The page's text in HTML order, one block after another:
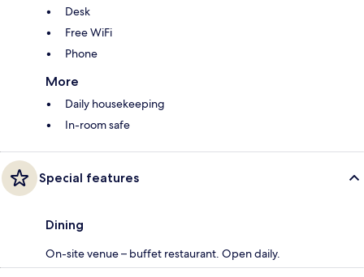
Desk
Free WiFi
Phone
More
Daily housekeeping
In-room safe
Special features
Dining
On-site venue – buffet restaurant. Open daily.